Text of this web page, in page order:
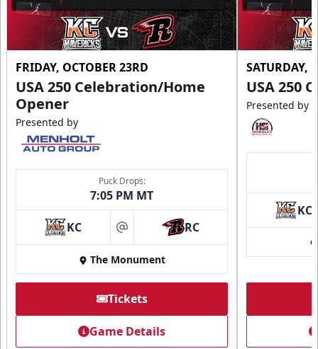
FRIDAY, OCTOBER 23RD
USA 250 Celebration/Home
Opener
Presented by
Puck Drops:
7:05 PM MT
KC at RC
The Monument
Tickets
Game Details
SATURDAY,
USA 250
Presented by
KC